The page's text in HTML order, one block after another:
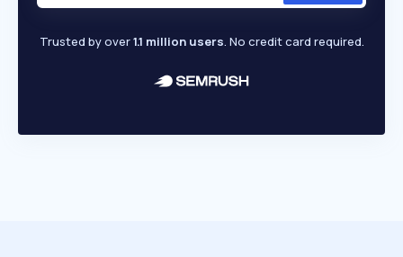
Trusted by over1.1 million users. No credit card required.